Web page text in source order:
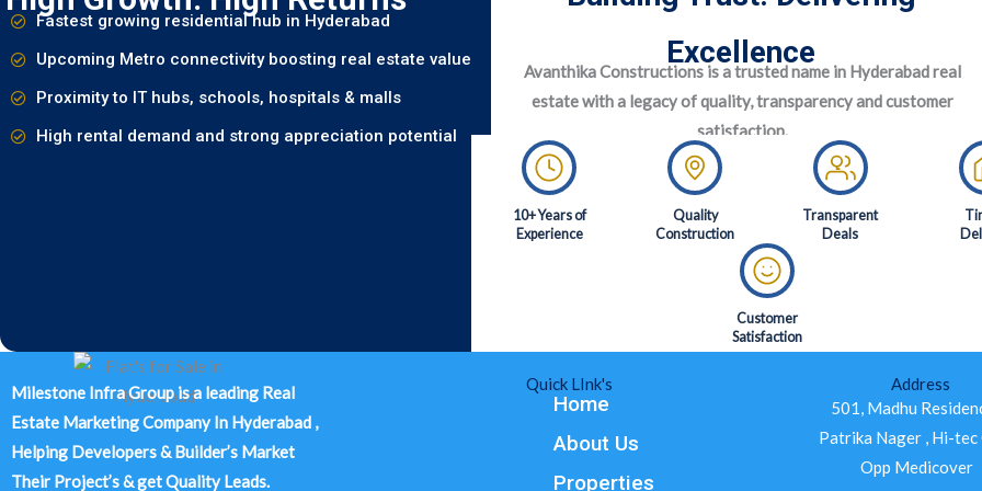
Fastest growing residential hub in Hyderabad
Upcoming Metro connectivity boosting real estate value
Proximity to IT hubs, schools, hospitals & malls
High rental demand and strong appreciation potential
Excellence
Avanthika Constructions is a trusted name in Hyderabad real
estate with a legacy of quality, transparency and customer
satisfaction.
10+ Years of
Experience
Quality
Construction
Transparent
Deals
Customer
Satisfaction
Milestone Infra Group is a leading Real
Estate Marketing Company In Hyderabad ,
Helping Developers & Builder’s Market
Their Project’s & get Quality Leads.
Quick LInk's
Home
About Us
Properties
Address
501, Madhu
Patrika Nager , Hi-tec
Opp Medicover